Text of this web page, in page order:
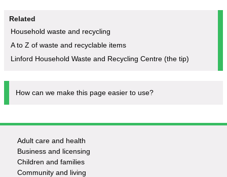
Related
Household waste and recycling
A to Z of waste and recyclable items
Linford Household Waste and Recycling Centre (the tip)
How can we make this page easier to use?
Footer
-
Adult care and health
Business and licensing
Children and families
Community and living